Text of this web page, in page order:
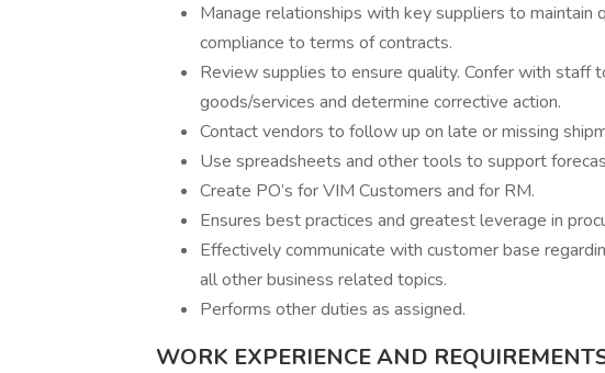
Manage relationships with key suppliers to maintain
compliance to terms of contracts.
Review supplies to ensure quality. Confer with staff
goods/services and determine corrective action.
Contact vendors to follow up on late or missing
Use spreadsheets and other tools to support
Create PO’s for VIM Customers and for RM.
Ensures best practices and greatest leverage in
Effectively communicate with customer base
all other business related topics.
Performs other duties as assigned.
WORK EXPERIENCE AND REQUIREMEN